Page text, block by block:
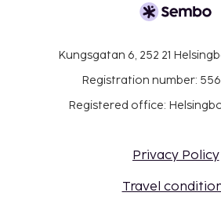
Kungsgatan 6, 252 21
Registration number:
Registered office:
Privacy Policy
Travel